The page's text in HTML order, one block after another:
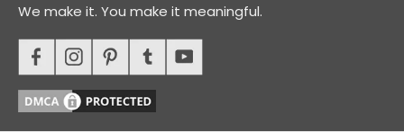
We make it. You make it meaningful.